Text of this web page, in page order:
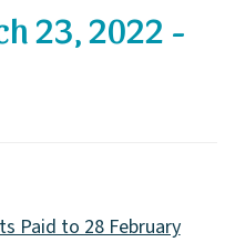
23, 2022 -
Paid to 28 February